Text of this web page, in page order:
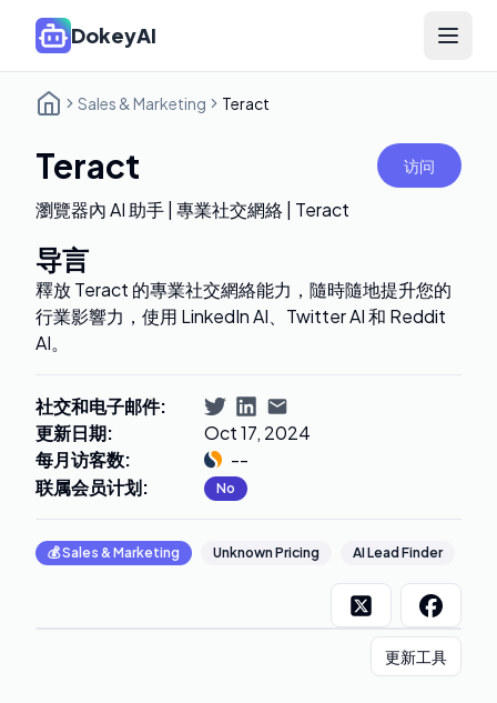
DokeyAI Open
Sales & Marketing Teract
Teract 访问
瀏覽器內 AI 助手 | 專業社交網絡 | Teract
导言
釋放 Teract 的專業社交網絡能力，隨時隨地提升您的
行業影響力，使用 LinkedIn AI、Twitter AI 和 Reddit
AI。
社交和电子邮件:
更新日期:
Oct 17, 2024
每月访客数:
--
联属会员计划: No
💰Sales & Marketing Unknown Pricing AI Lead Finder
更新工具